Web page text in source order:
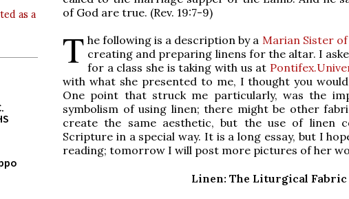
as a
of God are true. (Rev. 19:7-9)
T he following is a description by a Marian Sister of
creating and preparing linens for the altar. I
for a class she is taking with us at
with what she presented to me, I thought you
One point that struck me particularly, was the
symbolism of using linen; there might be other
create the same aesthetic, but the use of linen
Scripture in a special way. It is a long essay, but I
reading; tomorrow I will post more pictures of her
Linen: The Liturgical Fabric